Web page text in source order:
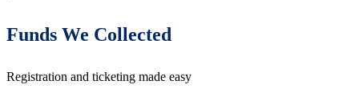
Funds We Collected
Registration and ticketing made easy